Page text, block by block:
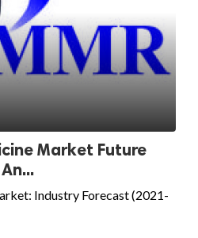
Market Future
Industry Forecast (2021-